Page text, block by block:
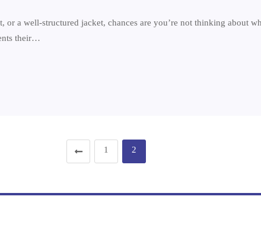
a well-structured jacket, chances are you’re not thinking about
their…
1 2